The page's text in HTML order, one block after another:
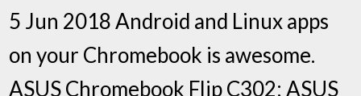
5 Jun 2018 Android and Linux apps
on your Chromebook is awesome.
ASUS Chromebook Flip C302; ASUS